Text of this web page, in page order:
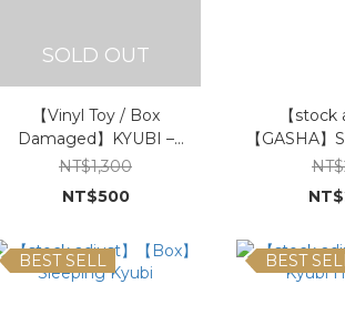
SOLD OUT
【Vinyl Toy / Box
Damaged】KYUBI –
TinyFang Feat. Fufufanny
(In Stock)
NT$1,300
NT$500
【stock
【GASHA
BEST SELL BEST